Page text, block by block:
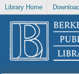
Library Home